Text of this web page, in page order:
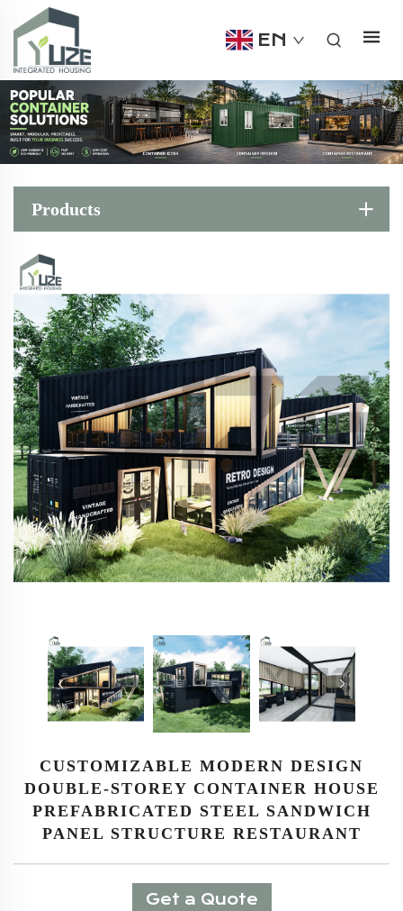
EN
Products
CUSTOMIZABLE MODERN DESIGN
DOUBLE-STOREY CONTAINER HOUSE
PREFABRICATED STEEL SANDWICH
PANEL STRUCTURE RESTAURANT
Get a Quote